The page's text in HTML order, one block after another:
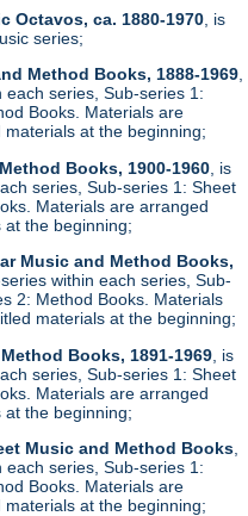
Octavos, ca. 1880-1970 , is
series;
Method Books, 1888-1969,
series, Sub-series 1:
Books. Materials are
at the beginning;
Books, 1900-1960 , is
series, Sub-series 1: Sheet
Materials are arranged
at the beginning;
Music and Method Books,
within each series, Sub-
2: Method Books. Materials
materials at the beginning;
Books, 1891-1969 , is
series, Sub-series 1: Sheet
Materials are arranged
at the beginning;
Music and Method Books
series, Sub-series 1:
Books. Materials are
at the beginning;